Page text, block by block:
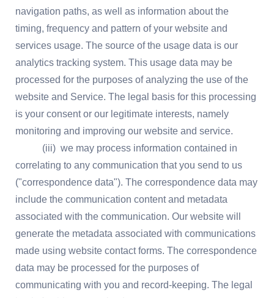
navigation paths, as well as information about the
timing, frequency and pattern of your website and
services usage. The source of the usage data is our
analytics tracking system. This usage data may be
processed for the purposes of analyzing the use of the
website and Service. The legal basis for this processing
is your consent or our legitimate interests, namely
monitoring and improving our website and service.
(iii) we may process information contained in
correlating to any communication that you send to us
("correspondence data"). The correspondence data may
include the communication content and metadata
associated with the communication. Our website will
generate the metadata associated with communications
made using website contact forms. The correspondence
data may be processed for the purposes of
communicating with you and record-keeping. The legal